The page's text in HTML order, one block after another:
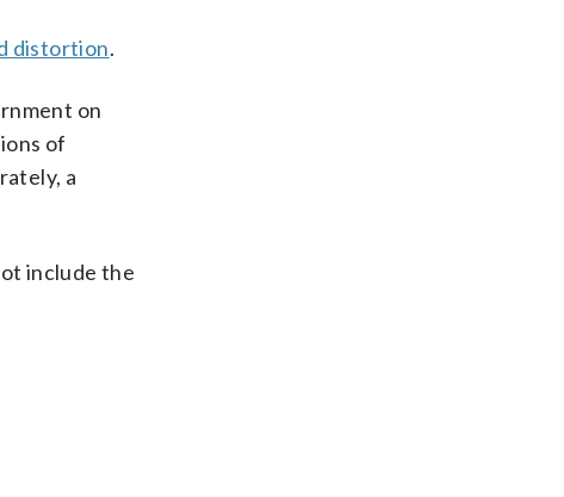
distortion.
on
of
a
include the